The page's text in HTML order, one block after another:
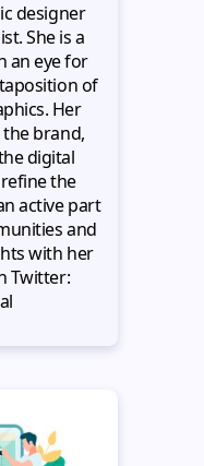
designer
She is a
an eye for
of
Her
brand,
digital
the
active part
and
with her
Twitter: